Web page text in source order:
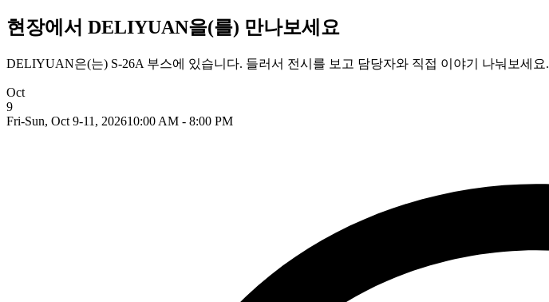
현장에서 DELIYUAN을(를) 만나보세요
DELIYUAN은(는) S-26A 부스에 있습니다. 들러서 전시를 보고 담당자와 직접 이야기 나눠보세요.
Oct
9
Fri-Sun, Oct 9-11, 202610:00 AM - 8:00 PM